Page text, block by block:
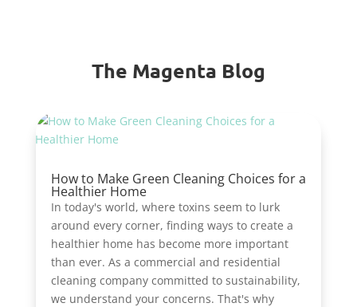
The Magenta Blog
How to Make Green Cleaning Choices for a
Healthier Home
In today's world, where toxins seem to lurk
around every corner, finding ways to create a
healthier home has become more important
than ever. As a commercial and residential
cleaning company committed to sustainability,
we understand your concerns. That's why